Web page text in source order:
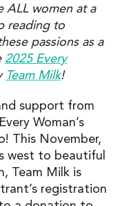
ALL women at a
reading to
passionsas a
2025 Every
Team Milk!
support from
Every Woman’s
! This November,
west to beautiful
Team Milk is
’s registration